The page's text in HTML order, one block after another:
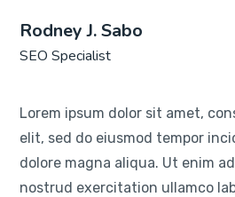
Rodney J. Sabo
SEO Specialist
Lorem ipsum dolor sit amet,
elit, sed do eiusmod tempor
dolore magna aliqua. Ut enim
nostrud exercitation ullamco